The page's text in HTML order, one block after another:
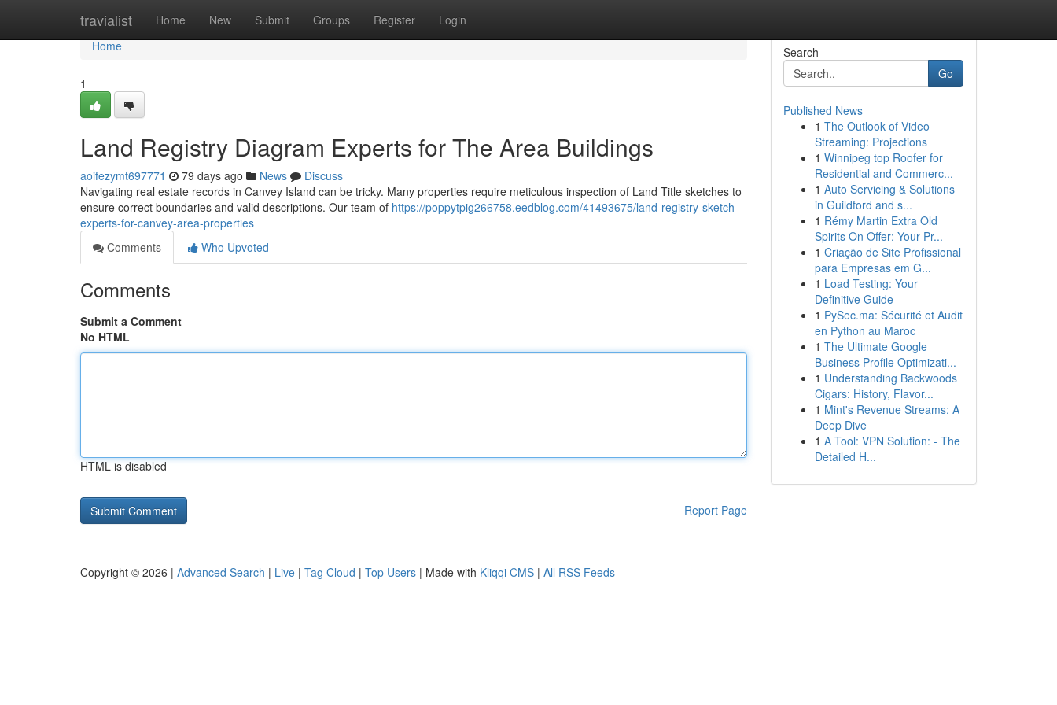
travialist Home New Submit Groups Register Login
Home
Home
1
Land Registry Diagram Experts for The Area Buildings
aoifezymt697771 79 days ago News
Discuss
Navigating real estate records in Canvey Island can be tricky. Many properties require meticulous inspection of Land Title sketches to
ensure correct boundaries and valid descriptions. Our team of https://poppytpig266758.eedblog.com/41493675/land-registry-sketch-
experts-for-canvey-area-properties
Comments
Who Upvoted
Comments
Submit a Comment
No HTML
HTML is disabled
Report Page
Search
Go
Published News
1 The Outlook of Video
Streaming: Projections
1 Winnipeg top Roofer for
Residential and Commerc...
1 Auto Servicing & Solutions
in Guildford and s...
1 Rémy Martin Extra Old
Spirits On Offer: Your Pr...
1 Criação de Site Profissional
para Empresas em G...
1 Load Testing: Your
Definitive Guide
1 PySec.ma: Sécurité et Audit
en Python au Maroc
1 The Ultimate Google
Business Profile Optimizati...
1 Understanding Backwoods
Cigars: History, Flavor...
1 Mint's Revenue Streams: A
Deep Dive
1 A Tool: VPN Solution: - The
Detailed H...
Copyright © 2026 | Advanced Search | Live | Tag Cloud | Top Users | Made with Kliqqi CMS | All RSS Feeds